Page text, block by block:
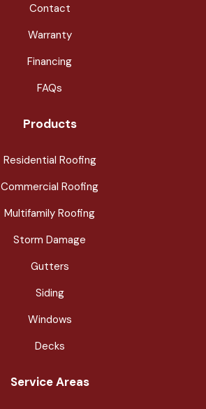
Contact
Warranty
Financing
FAQs
Products
Residential Roofing
Commercial Roofing
Multifamily Roofing
Storm Damage
Gutters
Siding
Windows
Decks
Service Areas